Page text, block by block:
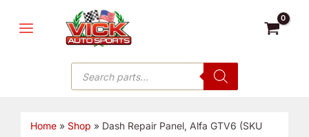
MENU
Products
search
Home» Shop » Dash Repair Panel, Alfa GTV6 (SKU